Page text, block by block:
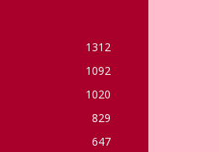
1312
1092
1020
829
647